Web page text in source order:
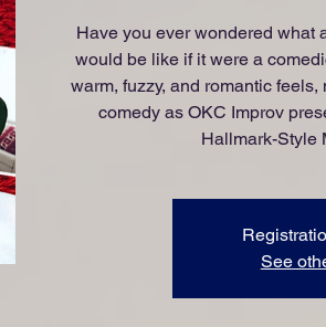
Have you ever wondered what
would be like if it were a
warm, fuzzy, and romantic
comedy as OKC Improv
Hallmark-Style
See